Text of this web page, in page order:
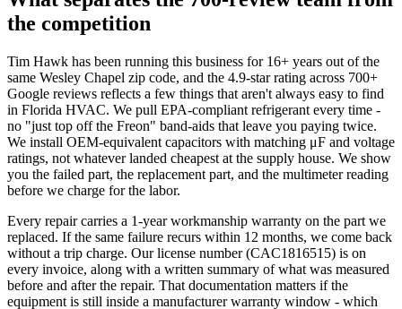
the competition
Tim Hawk has been running this business for 16+ years out of the
same Wesley Chapel zip code, and the 4.9-star rating across 700+
Google reviews reflects a few things that aren't always easy to find
in Florida HVAC. We pull EPA-compliant refrigerant every time -
no "just top off the Freon" band-aids that leave you paying twice.
We install OEM-equivalent capacitors with matching μF and voltage
ratings, not whatever landed cheapest at the supply house. We show
you the failed part, the replacement part, and the multimeter reading
before we charge for the labor.
Every repair carries a 1-year workmanship warranty on the part we
replaced. If the same failure recurs within 12 months, we come back
without a trip charge. Our license number (CAC1816515) is on
every invoice, along with a written summary of what was measured
before and after the repair. That documentation matters if the
equipment is still inside a manufacturer warranty window - which